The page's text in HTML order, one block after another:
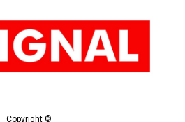
Copyright ©